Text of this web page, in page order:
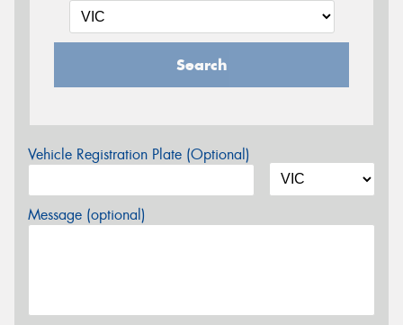
Search
Vehicle Registration Plate (Optional)
Message (optional)